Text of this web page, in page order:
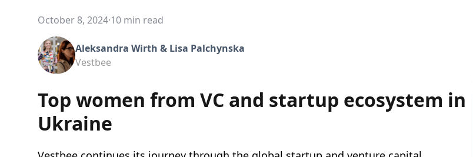
October 8, 2024·10 min read
Aleksandra Wirth & Lisa Palchynska
Vestbee
Top women from VC and startup ecosystem in
Ukraine